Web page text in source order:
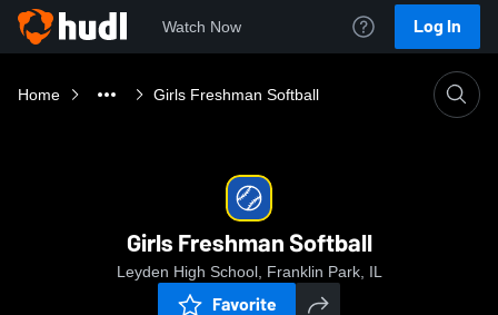
Watch Now Log In
Home Girls Freshman Softball
Girls Freshman Softball
Leyden High School, Franklin Park, IL
Favorite